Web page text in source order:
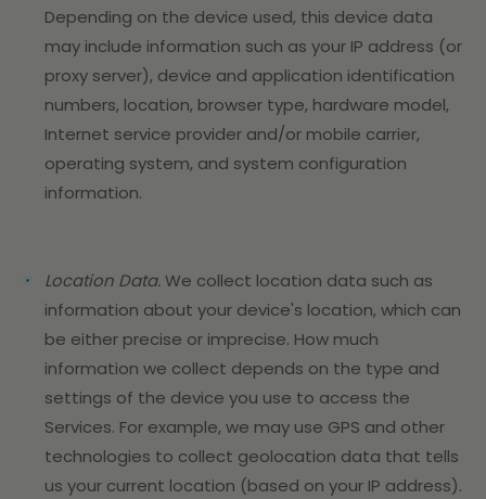
Depending on the device used, this device data
may include information such as your IP address (or
proxy server), device and application identification
numbers, location, browser type, hardware model,
Internet service provider and/or mobile carrier,
operating system, and system configuration
information.
Location Data.We collect location data such as
information about your device's location, which can
be either precise or imprecise. How much
information we collect depends on the type and
settings of the device you use to access the
Services. For example, we may use GPS and other
technologies to collect geolocation data that tells
us your current location (based on your IP address).